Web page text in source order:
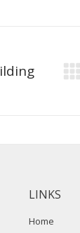
LINKS
Home